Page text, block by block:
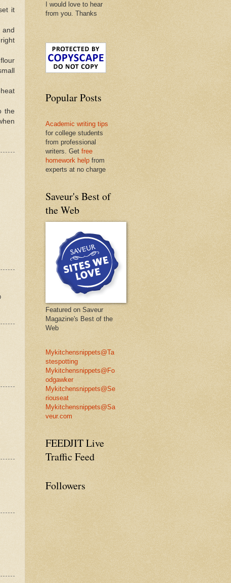
it
the
I would love to hear
from you. Thanks
Popular Posts
Academic writing tips
for college students
from professional
writers. Get free
homework help from
experts at no charge
Saveur's Best of
the Web
Featured on Saveur
Magazine's Best of the
Web
Mykitchensnippets@Ta
stespotting
Mykitchensnippets@Fo
odgawker
Mykitchensnippets@Se
riouseat
Mykitchensnippets@Sa
veur.com
FEEDJIT Live
Traffic Feed
Followers